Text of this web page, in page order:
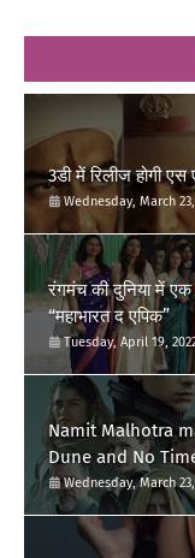
3डी में रिलीज होगी
Wednesday, March
रंगमंच की दुनिया में
“महाभारत द एपिक”
Tuesday, April 19,
Namit Malhotra
Dune and No
Wednesday, March